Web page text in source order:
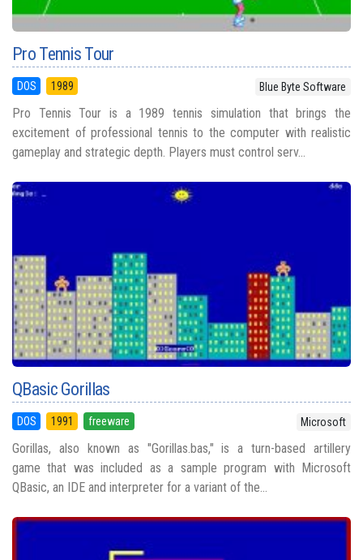
Pro Tennis Tour
DOS 1989 Blue Byte Software
Pro Tennis Tour is a 1989 tennis simulation that brings the
excitement of professional tennis to the computer with realistic
gameplay and strategic depth. Players must control serv...
QBasic Gorillas
DOS 1991 freeware Microsoft
Gorillas, also known as "Gorillas.bas," is a turn-based artillery
game that was included as a sample program with Microsoft
QBasic, an IDE and interpreter for a variant of the...